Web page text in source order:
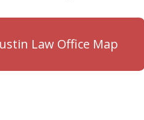
Law Office Map